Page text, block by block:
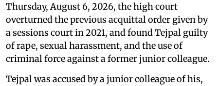
Thursday, August 6, 2026, the high court
overturned the previous acquittal order given by
a sessions court in 2021, and found Tejpal guilty
of rape, sexual harassment, and the use of
criminal force against a former junior colleague.
Tejpal was accused by a junior colleague of his,